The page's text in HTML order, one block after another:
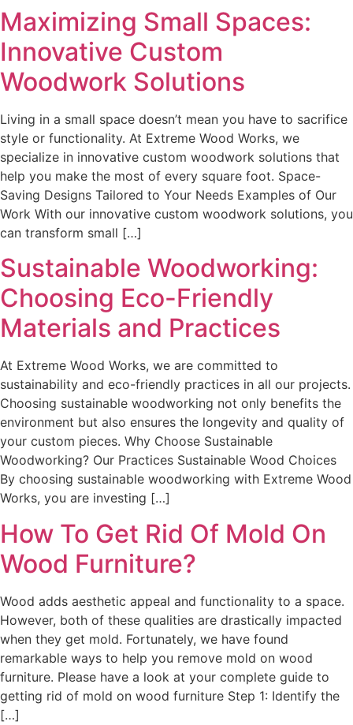
Maximizing Small Spaces:
Innovative Custom
Woodwork Solutions
Living in a small space doesn’t mean you have to sacrifice
style or functionality. At Extreme Wood Works, we
specialize in innovative custom woodwork solutions that
help you make the most of every square foot. Space-
Saving Designs Tailored to Your Needs Examples of Our
Work With our innovative custom woodwork solutions, you
can transform small […]
Sustainable Woodworking:
Choosing Eco-Friendly
Materials and Practices
At Extreme Wood Works, we are committed to
sustainability and eco-friendly practices in all our projects.
Choosing sustainable woodworking not only benefits the
environment but also ensures the longevity and quality of
your custom pieces. Why Choose Sustainable
Woodworking? Our Practices Sustainable Wood Choices
By choosing sustainable woodworking with Extreme Wood
Works, you are investing […]
How To Get Rid Of Mold On
Wood Furniture?
Wood adds aesthetic appeal and functionality to a space.
However, both of these qualities are drastically impacted
when they get mold. Fortunately, we have found
remarkable ways to help you remove mold on wood
furniture. Please have a look at your complete guide to
getting rid of mold on wood furniture Step 1: Identify the
[…]